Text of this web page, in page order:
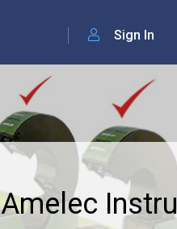
Sign In
Amelec